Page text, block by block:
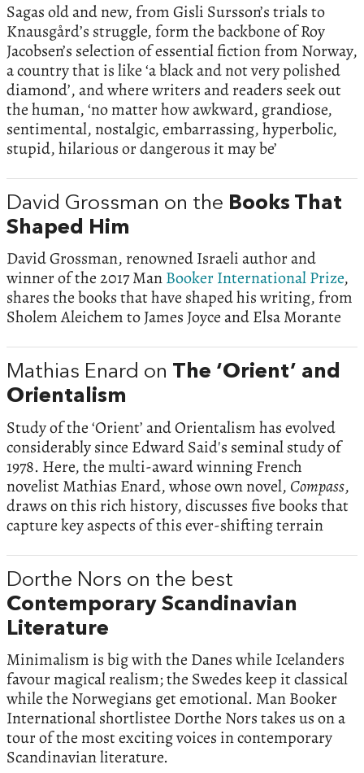
Sagas old and new, from Gisli Sursson’s trials to
Knausgård’s struggle, form the backbone of Roy
Jacobsen’s selection of essential fiction from Norway,
a country that is like ‘a black and not very polished
diamond’, and where writers and readers seek out
the human, ‘no matter how awkward, grandiose,
sentimental, nostalgic, embarrassing, hyperbolic,
stupid, hilarious or dangerous it may be’
David Grossman on the Books That
Shaped Him
David Grossman, renowned Israeli author and
winner of the 2017 ManBooker International Prize,
shares the books that have shaped his writing, from
Sholem Aleichem to James Joyce and Elsa Morante
Mathias Enard on The ‘Orient’ and
Orientalism
Study of the ‘Orient’ and Orientalism has evolved
considerably since Edward Said's seminal study of
1978. Here, the multi-award winning French
novelist Mathias Enard, whose own novel, Compass,
draws on this rich history, discusses five books that
capture key aspects of this ever-shifting terrain
Dorthe Nors on the best
Contemporary Scandinavian
Literature
Minimalism is big with the Danes while Icelanders
favour magical realism; the Swedes keep it classical
while the Norwegians get emotional. Man Booker
International shortlistee Dorthe Nors takes us on a
tour of the most exciting voices in contemporary
Scandinavian literature.